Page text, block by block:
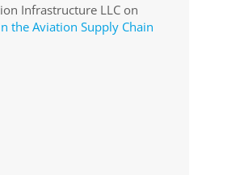
Infrastructure LLCon
the Aviation Supply Chain